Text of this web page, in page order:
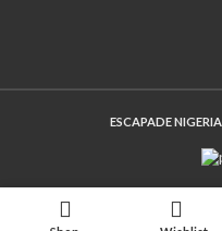
ESCAPADE NIGERIA